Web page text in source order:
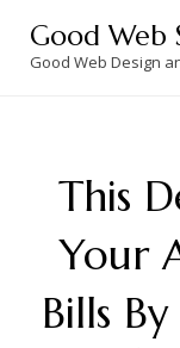
content
Good Web
Good Web Design
This
Your
Bills